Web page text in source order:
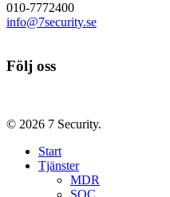
010-7772400
info@7security.se
Följ oss
© 2026 7 Security.
Close
Menu
Start
Tjänster
MDR
SOC